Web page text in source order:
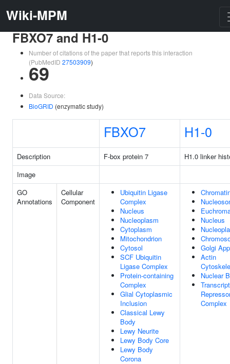
Wiki-MPM
FBXO7 and H1-0
Number of citations of the paper that reports this interaction
(PubMedID 27503909)
69
Data Source:
BioGRID (enzymatic study)
FBXO7 H1-0
Description F-box protein 7
H1.0 linker
Image
GO
Annotations
Cellular
Component
Ubiquitin Ligase
Complex
Nucleus
Nucleoplasm
Cytoplasm
Mitochondrion
Cytosol
SCF Ubiquitin
Ligase Complex
Protein-containing
Complex
Glial Cytoplasmic
Inclusion
Classical Lewy
Body
Lewy Neurite
Lewy Body Core
Lewy Body
Corona
Nucleus
Golgi
Actin
Nuclear
Complex